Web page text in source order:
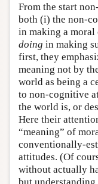
From the start
both (i) the non-
in making a
doing in making
first, they
meaning not by
world as being a
to non-cognitive
the world is, or
Here their
“meaning” of
conventionally-
attitudes. (Of
without actually